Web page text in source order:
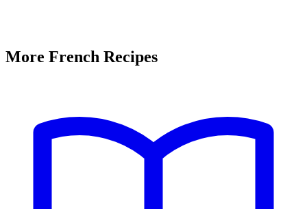
More French Recipes